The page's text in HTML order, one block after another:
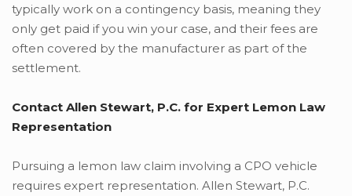
typically work on a contingency basis, meaning they
only get paid if you win your case, and their fees are
often covered by the manufacturer as part of the
settlement.
Contact Allen Stewart, P.C. for Expert Lemon Law
Representation
Pursuing a lemon law claim involving a CPO vehicle
requires expert representation. Allen Stewart, P.C.